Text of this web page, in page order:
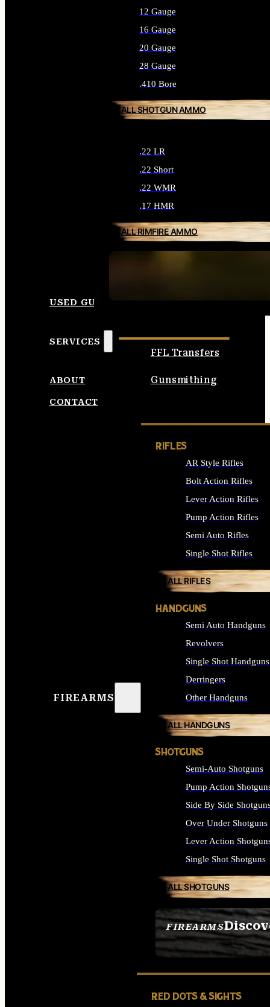
12 Gauge
16 Gauge
20 Gauge
28 Gauge
.410 Bore
ALL SHOTGUN AMMO
.22 LR
.22 Short
.22 WMR
.17 HMR
ALL RIMFIRE AMMO
USED GUNS
SERVICES
FFL Transfers
Gunsmithing
ABOUT
CONTACT
FIREARMS
FIREARMS
SEE ALL FIREARMS
RIFLES
AR Style Rifles
Bolt Action Rifles
Lever Action Rifles
Pump Action Rifles
Semi Auto Rifles
Single Shot Rifles
ALL RIFLES
HANDGUNS
Semi Auto Handguns
Revolvers
Single Shot Handguns
Derringers
Other Handguns
ALL HANDGUNS
SHOTGUNS
Semi-Auto Shotguns
Pump Action
Side By Side
Over Under Shotguns
Lever Action
Single Shot Shotguns
ALL SHOTGUNS
RED DOTS & SIGHTS